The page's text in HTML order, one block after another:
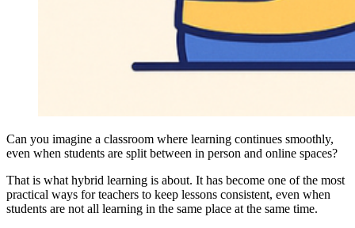
Can you imagine a classroom where learning continues smoothly,
even when students are split between in person and online spaces?
That is what hybrid learning is about. It has become one of the most
practical ways for teachers to keep lessons consistent, even when
students are not all learning in the same place at the same time.